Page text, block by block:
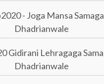
- Joga Mansa
Dhadrianwale
Gidirani Lehragaga
Dhadrianwale